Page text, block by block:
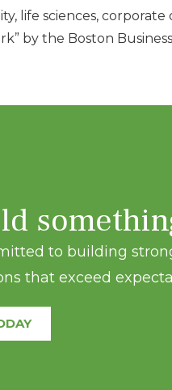
life sciences,
by the Boston
to building
that exceed